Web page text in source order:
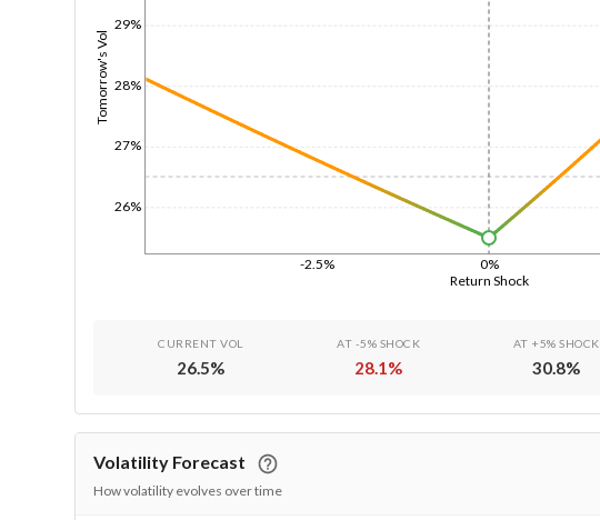
Return Shock
-2.5% 0%
Tomorrow's Vol
26%
27%
28%
29%
CURRENT VOL
26.5%
AT -5% SHOCK
28.1 %
AT +5% SHOCK
30.8%
Volatility Forecast
How volatility evolves over time